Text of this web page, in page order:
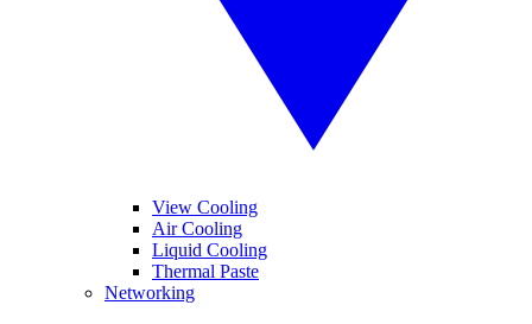
View Cooling
Air Cooling
Liquid Cooling
Thermal Paste
Networking